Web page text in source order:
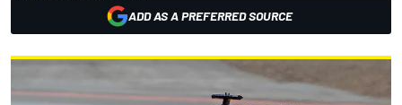
ADD AS A PREFERRED SOURCE